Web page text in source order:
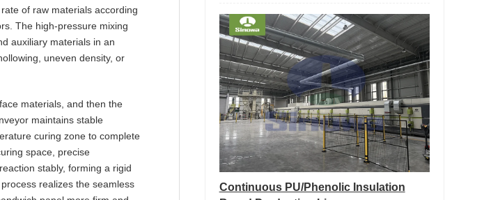
of raw materials according
The high-pressure mixing
auxiliary materials in an
uneven density, or
materials, and then the
maintains stable
curing zone to complete
space, precise
stably, forming a rigid
realizes the seamless
Continuous PU/Phenolic Insulation